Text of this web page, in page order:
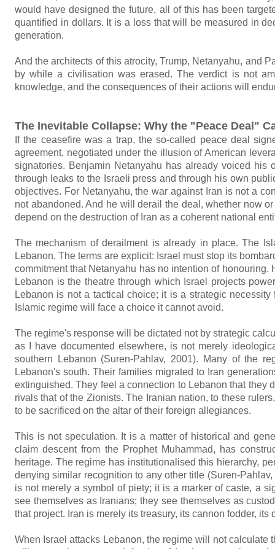
would have designed the future, all of this has been
quantified in dollars. It is a loss that will be measured in
generation.
And the architects of this atrocity, Trump, Netanyahu, and
by while a civilisation was erased. The verdict is not
knowledge, and the consequences of their actions will
The Inevitable Collapse: Why the "Peace Deal"
If the ceasefire was a trap, the so-called peace deal
agreement, negotiated under the illusion of American
signatories. Benjamin Netanyahu has already voiced his
through leaks to the Israeli press and through his own
objectives. For Netanyahu, the war against Iran is not a
not abandoned. And he will derail the deal, whether now
depend on the destruction of Iran as a coherent national
The mechanism of derailment is already in place. The
Lebanon. The terms are explicit: Israel must stop its
commitment that Netanyahu has no intention of
Lebanon is the theatre through which Israel projects
Lebanon is not a tactical choice; it is a strategic
Islamic regime will face a choice it cannot avoid.
The regime's response will be dictated not by strategic
as I have documented elsewhere, is not merely
southern Lebanon (Suren-Pahlav, 2001). Many of the
Lebanon's south. Their families migrated to Iran
extinguished. They feel a connection to Lebanon that they
rivals that of the Zionists. The Iranian nation, to these
to be sacrificed on the altar of their foreign allegiances.
This is not speculation. It is a matter of historical and
claim descent from the Prophet Muhammad, has
heritage. The regime has institutionalised this hierarchy,
denying similar recognition to any other title (Suren-
is not merely a symbol of piety; it is a marker of caste, a
see themselves as Iranians; they see themselves as
that project. Iran is merely its treasury, its cannon fodder, its
When Israel attacks Lebanon, the regime will not calculate